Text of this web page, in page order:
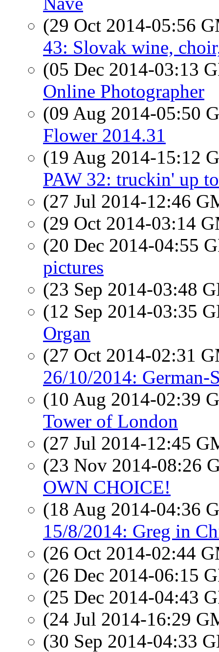
(29 Oct 2014-05:56
43: Slovak wine,
(05 Dec 2014-03:13
Online Photographer
(09 Aug 2014-05:50
Flower 2014.31
(19 Aug 2014-15:12
PAW 32: truckin' up
(27 Jul 2014-12:46
(29 Oct 2014-03:14
(20 Dec 2014-04:55
pictures
(23 Sep 2014-03:48
(12 Sep 2014-03:35
Organ
(27 Oct 2014-02:31
26/10/2014: German-
(10 Aug 2014-02:39
Tower of London
(27 Jul 2014-12:45
(23 Nov 2014-08:26
OWN CHOICE!
(18 Aug 2014-04:36
15/8/2014: Greg in
(26 Oct 2014-02:44
(26 Dec 2014-06:15
(25 Dec 2014-04:43
(24 Jul 2014-16:29
(30 Sep 2014-04:33